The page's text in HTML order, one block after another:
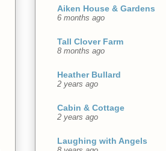
Aiken House & Gardens
6 months ago
Tall Clover Farm
8 months ago
Heather Bullard
2 years ago
Cabin & Cottage
2 years ago
Laughing with Angels